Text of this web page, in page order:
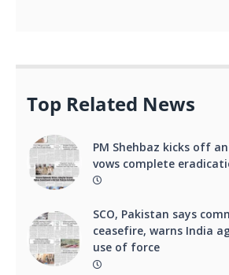
Top Related News
PM Shehbaz kicks off
vows complete
SCO, Pakistan says
ceasefire, warns India
use of force